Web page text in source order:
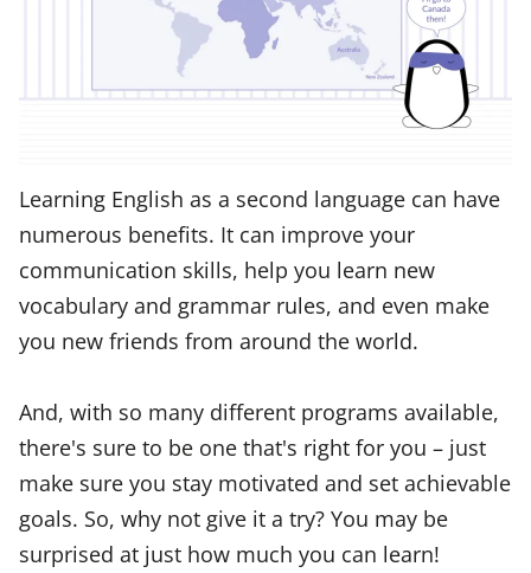
Learning English as a second language can have
numerous benefits. It can improve your
communication skills, help you learn new
vocabulary and grammar rules, and even make
you new friends from around the world.
And, with so many different programs available,
there's sure to be one that's right for you – just
make sure you stay motivated and set achievable
goals. So, why not give it a try? You may be
surprised at just how much you can learn!